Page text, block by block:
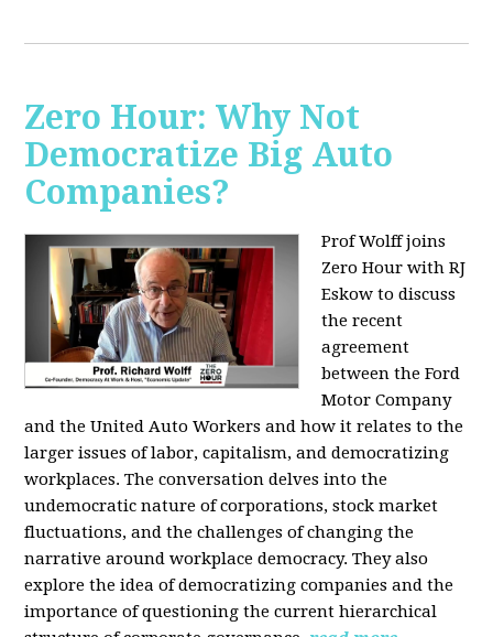
Zero Hour: Why Not
Democratize Big Auto
Companies?
Prof Wolff joins
Zero Hour with RJ
Eskow to discuss
the recent
agreement
between the Ford
Motor Company
and the United Auto Workers and how it relates to the
larger issues of labor, capitalism, and democratizing
workplaces. The conversation delves into the
undemocratic nature of corporations, stock market
fluctuations, and the challenges of changing the
narrative around workplace democracy. They also
explore the idea of democratizing companies and the
importance of questioning the current hierarchical